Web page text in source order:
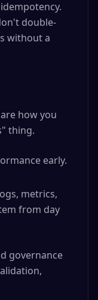
double-
without a
how you
thing.
early.
metrics,
from day
governance